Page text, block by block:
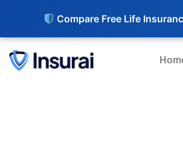
Compare Free Life